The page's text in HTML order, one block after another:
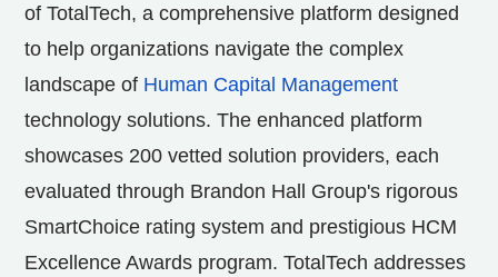
of TotalTech, a comprehensive platform designed
to help organizations navigate the complex
landscape of Human Capital Management
technology solutions. The enhanced platform
showcases 200 vetted solution providers, each
evaluated through Brandon Hall Group's rigorous
SmartChoice rating system and prestigious HCM
Excellence Awards program. TotalTech addresses